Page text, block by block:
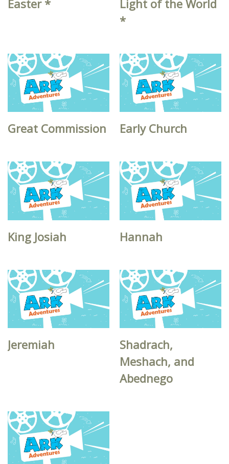
Easter *
Light of the World
*
Great Commission Early Church
King Josiah Hannah
Jeremiah
Shadrach,
Meshach, and
Abednego